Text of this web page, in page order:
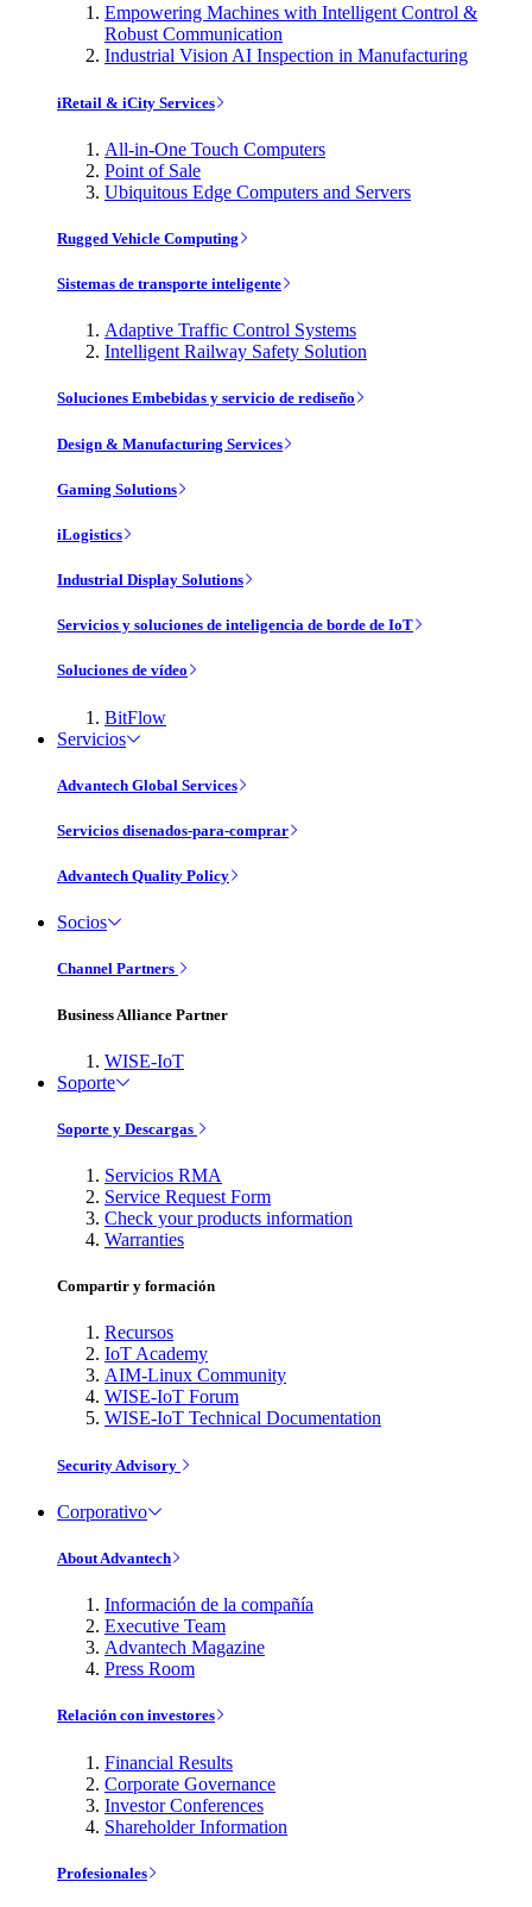
Empowering Machines with Intelligent Control &
Robust Communication
Industrial Vision AI Inspection in Manufacturing
iRetail & iCity Services
All-in-One Touch Computers
Point of Sale
Ubiquitous Edge Computers and Servers
Rugged Vehicle Computing
Sistemas de transporte inteligente
Adaptive Traffic Control Systems
Intelligent Railway Safety Solution
Soluciones Embebidas y servicio de rediseño
Design & Manufacturing Services
Gaming Solutions
iLogistics
Industrial Display Solutions
Servicios y soluciones de inteligencia de borde de IoT
Soluciones de vídeo
BitFlow
Servicios
Advantech Global Services
Servicios disenados-para-comprar
Advantech Quality Policy
Socios
Channel Partners
Business Alliance Partner
WISE-IoT
Soporte
Soporte y Descargas
Servicios RMA
Service Request Form
Check your products information
Warranties
Compartir y formación
Recursos
IoT Academy
AIM-Linux Community
WISE-IoT Forum
WISE-IoT Technical Documentation
Security Advisory
Corporativo
About Advantech
Información de la compañía
Executive Team
Advantech Magazine
Press Room
Relación con investores
Financial Results
Corporate Governance
Investor Conferences
Shareholder Information
Profesionales